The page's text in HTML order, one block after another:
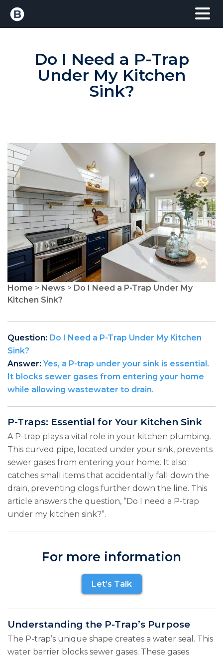
Do I Need a P-Trap
Under My Kitchen
Sink?
Home > News > Do I Need a P-Trap Under My
Kitchen Sink?
Question: Do I Need a P-Trap Under My Kitchen
Sink?
Answer:Yes, a P-trap under your sink is essential.
It blocks sewer gases from entering your home
while allowing wastewater to drain.
P-Traps: Essential for Your Kitchen Sink
A P-trap plays a vital role in your kitchen plumbing.
This curved pipe, located under your sink, prevents
sewer gases from entering your home. It also
catches small items that accidentally fall down the
drain, preventing clogs further down the line. This
article answers the question, “Do I need a P-trap
under my kitchen sink?”.
For more information
Let’s Talk
Understanding the P-Trap’s Purpose
The P-trap’s unique shape creates a water seal. This
water barrier blocks sewer gases. These gases